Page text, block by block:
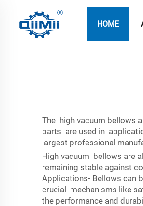
HOME
The high vacuum bellows
parts are used in
largest professional
High vacuum bellows are
remaining stable against
Applications- Bellows can
crucial mechanisms like
the performance and